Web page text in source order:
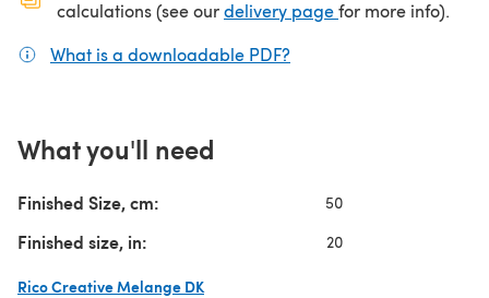
calculations (see ourdelivery page(opens in a new
for more info).
What is a downloadable PDF?
What you'll need
Finished Size, cm: 50
Finished size, in: 20
Rico Creative Melange DK